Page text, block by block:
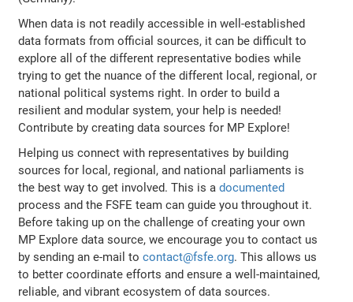
When data is not readily accessible in well-established
data formats from official sources, it can be difficult to
explore all of the different representative bodies while
trying to get the nuance of the different local, regional, or
national political systems right. In order to build a
resilient and modular system, your help is needed!
Contribute by creating data sources for MP Explore!
Helping us connect with representatives by building
sources for local, regional, and national parliaments is
the best way to get involved. This is adocumented
process and the FSFE team can guide you throughout it.
Before taking up on the challenge of creating your own
MP Explore data source, we encourage you to contact us
by sending an e-mail tocontact@fsfe.org. This allows us
to better coordinate efforts and ensure a well-maintained,
reliable, and vibrant ecosystem of data sources.